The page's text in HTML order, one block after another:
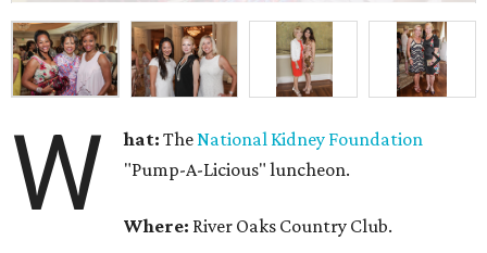
W hat: TheNational Kidney Foundation
"Pump-A-Licious" luncheon.
Where: River Oaks Country Club.